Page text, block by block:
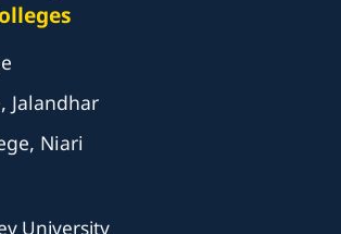
Jalandhar
Niari